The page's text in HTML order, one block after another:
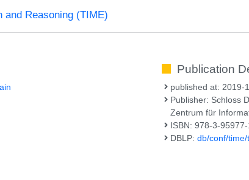
and Reasoning (TIME)
Publication
published at: 2019-
Publisher: Schloss
Zentrum für
ISBN: 978-3-
DBLP:db/conf/